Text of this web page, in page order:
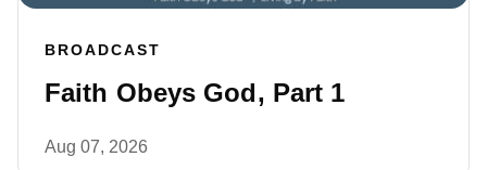
BROADCAST
Faith Obeys God, Part 1
Aug 07, 2026